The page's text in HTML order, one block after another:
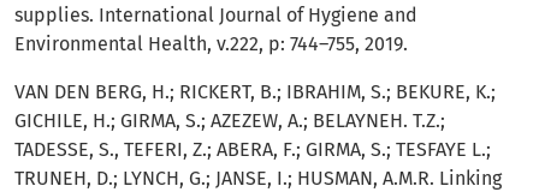
supplies. International Journal of Hygiene and
Environmental Health, v.222, p: 744–755, 2019.
VAN DEN BERG, H.; RICKERT, B.; IBRAHIM, S.; BEKURE, K.;
GICHILE, H.; GIRMA, S.; AZEZEW, A.; BELAYNEH. T.Z.;
TADESSE, S., TEFERI, Z.; ABERA, F.; GIRMA, S.; TESFAYE L.;
TRUNEH, D.; LYNCH, G.; JANSE, I.; HUSMAN, A.M.R. Linking